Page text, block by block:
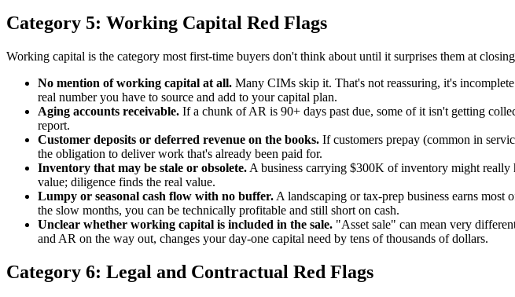
Category 5: Working Capital Red Flags
Working capital is the category most first-time buyers don't think about until it surprises them at
No mention of working capital at all. Many CIMs skip it. That's not reassuring, it's
real number you have to source and add to your capital plan.
Aging accounts receivable. If a chunk of AR is 90+ days past due, some of it isn't getting
report.
Customer deposits or deferred revenue on the books. If customers prepay (common in
the obligation to deliver work that's already been paid for.
Inventory that may be stale or obsolete. A business carrying $300K of inventory might
value; diligence finds the real value.
Lumpy or seasonal cash flow with no buffer. A landscaping or tax-prep business earns
the slow months, you can be technically profitable and still short on cash.
Unclear whether working capital is included in the sale. "Asset sale" can mean very
and AR on the way out, changes your day-one capital need by tens of thousands of dollars.
Category 6: Legal and Contractual Red Flags